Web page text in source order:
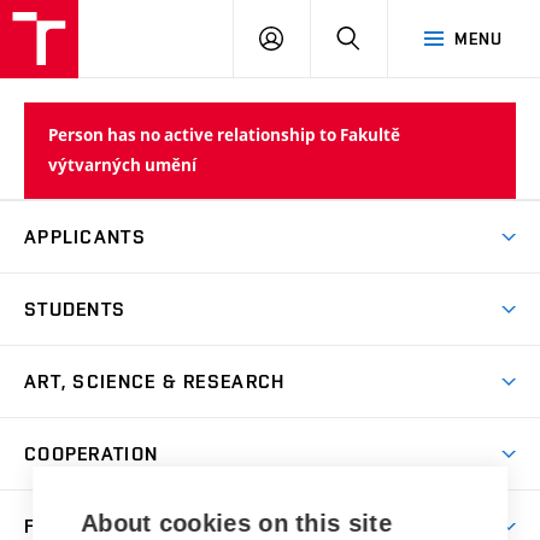
MENU
LOG
SEARCH
Person has no active relationship to Fakultě
výtvarných umění
APPLICANTS
Master’s Studies in English
Postdoctoral Programme
STUDENTS
Academic Year
Courses
Scholarships
ART, SCIENCE & RESEARCH
Gallery
COOPERATION
FACULTYAbout cookies on this site